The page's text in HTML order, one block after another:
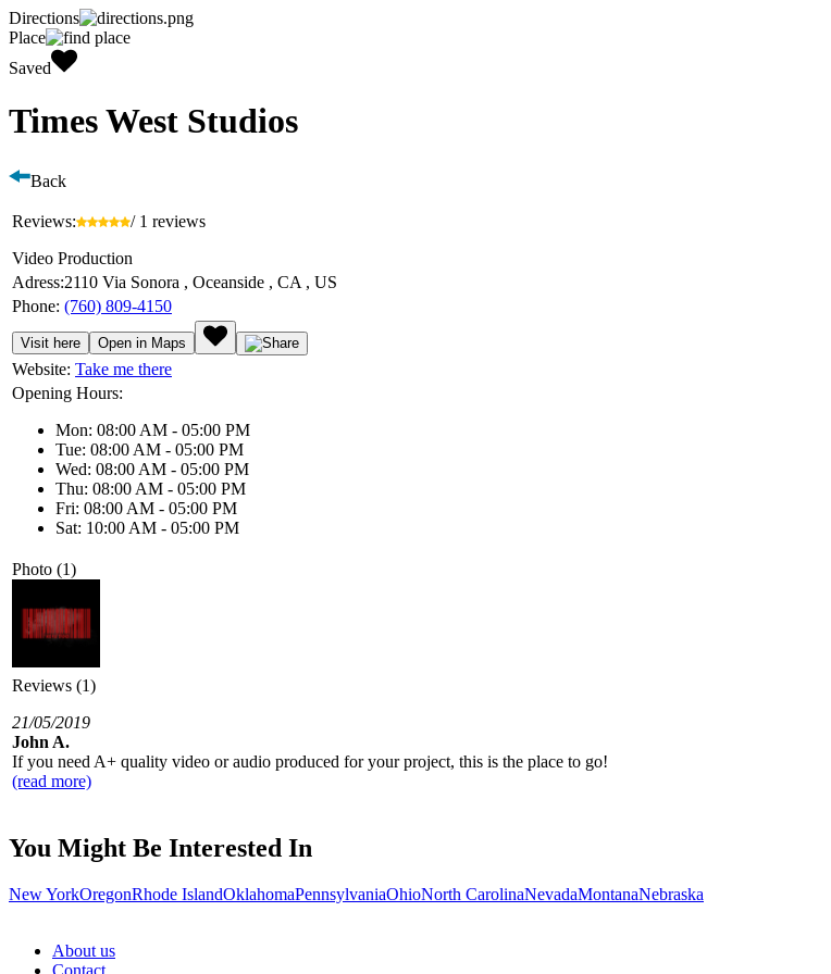
Directions
Place
Saved
Times West Studios
Back
Reviews:
/ 1 reviews
Video Production
Adress:2110 Via Sonora , Oceanside , CA , US
Phone: (760) 809-4150
Visit here Open in Maps
Website: Take me there
Opening Hours:
Mon: 08:00 AM - 05:00 PM
Tue: 08:00 AM - 05:00 PM
Wed: 08:00 AM - 05:00 PM
Thu: 08:00 AM - 05:00 PM
Fri: 08:00 AM - 05:00 PM
Sat: 10:00 AM - 05:00 PM
Photo (1)
Reviews (1)
21/05/2019
John A.
If you need A+ quality video or audio produced for your project, this is the place to go!
(read more)
You Might Be Interested In
New YorkOregonRhode IslandOklahomaPennsylvaniaOhioNorth CarolinaNevadaMontanaNebraska
About us
Contact